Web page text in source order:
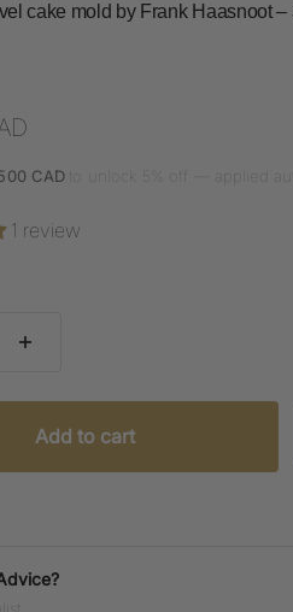
cake mold by Frank Haasnoot
CAD to unlock 5% off — applied
1 review
Add to cart